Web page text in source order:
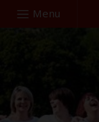
Menu
Search